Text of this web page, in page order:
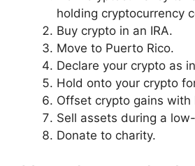
holding cryptocurrency
Buy crypto in an IRA.
Move to Puerto Rico.
Declare your crypto as
Hold onto your crypto
Offset crypto gains with
Sell assets during a
Donate to charity.